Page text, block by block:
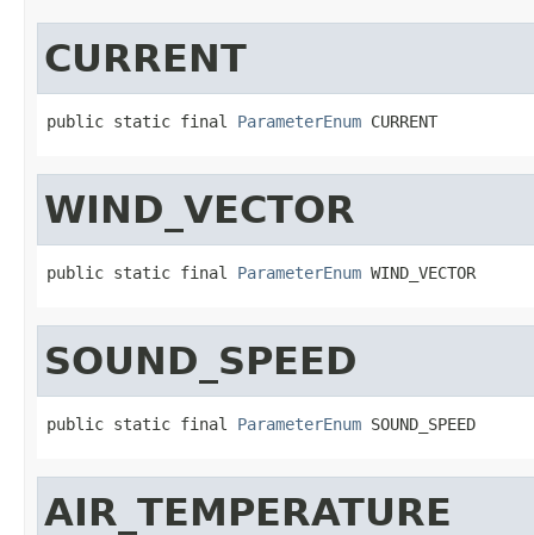
CURRENT
public static final ParameterEnum CURRENT
WIND_VECTOR
public static final ParameterEnum WIND_VECTOR
SOUND_SPEED
public static final ParameterEnum SOUND_SPEED
AIR_TEMPERATURE